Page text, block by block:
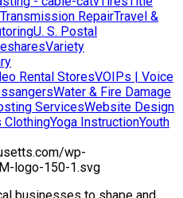
Transmission RepairTravel &
U. S. Postal
Variety
Rental StoresVOIPs | Voice
Water & Fire Damage
ServicesWebsite Design
ClothingYoga InstructionYouth